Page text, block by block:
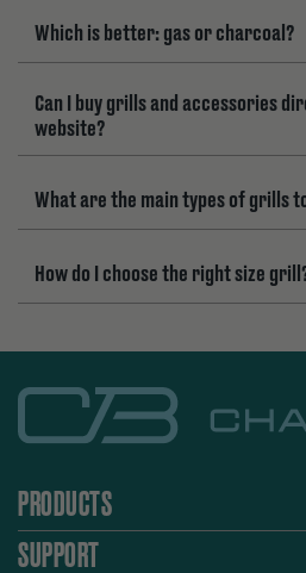
Which is better: gas or charcoal?
Can I buy grills and accessories
website?
What are the main types of grills
How do I choose the right size
PRODUCTS
SUPPORT